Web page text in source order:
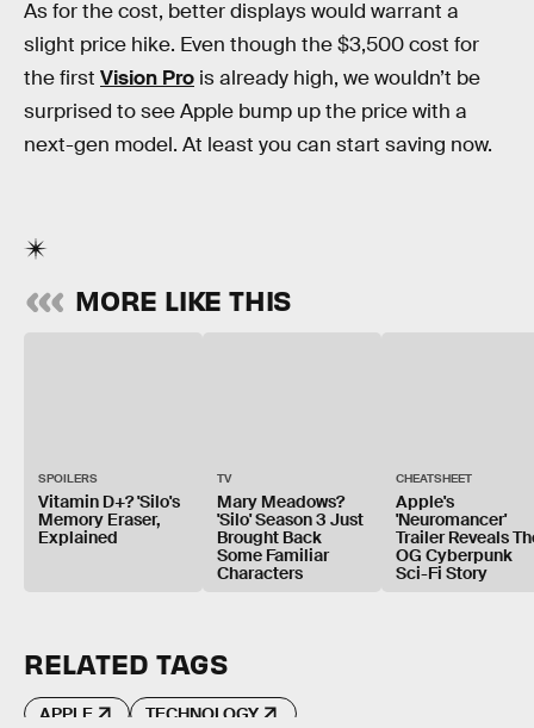
As for the cost, better displays would warrant a
slight price hike. Even though the $3,500 cost for
the first Vision Pro is already high, we wouldn’t be
surprised to see Apple bump up the price with a
next-gen model. At least you can start saving now.
MORE LIKE THIS
SPOILERS
Vitamin D+? 'Silo's
Memory Eraser,
Explained
TV
Mary Meadows?
'Silo' Season 3 Just
Brought Back
Some Familiar
Characters
CHEATSHEET
Apple's
'Neuromancer'
Trailer Reveals
OG Cyberpunk
Sci-Fi Story
RELATED TAGS
APPLE TECHNOLOGY